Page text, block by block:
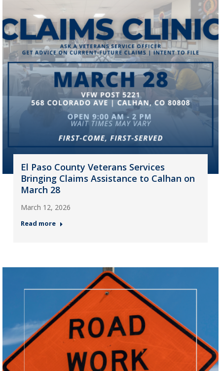
El Paso County Veterans Services
Bringing Claims Assistance to Calhan on
March 28
March 12, 2026
Read more